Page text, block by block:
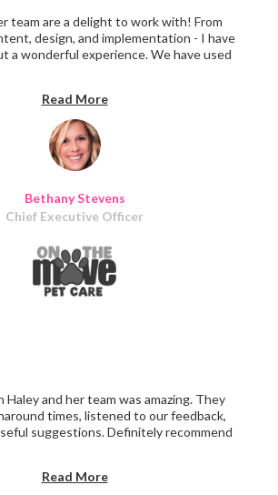
Bethany Stevens
Chief Executive Officer
team are a delight to work with! From
design, and implementation - I have
a wonderful experience. We have used
Over and over again, clients remark
and clarity of our marketing materials
thanks to thoughtful design!"
Read More
and her team was amazing. They
times, listened to our feedback,
suggestions. Definitely recommend
Read More